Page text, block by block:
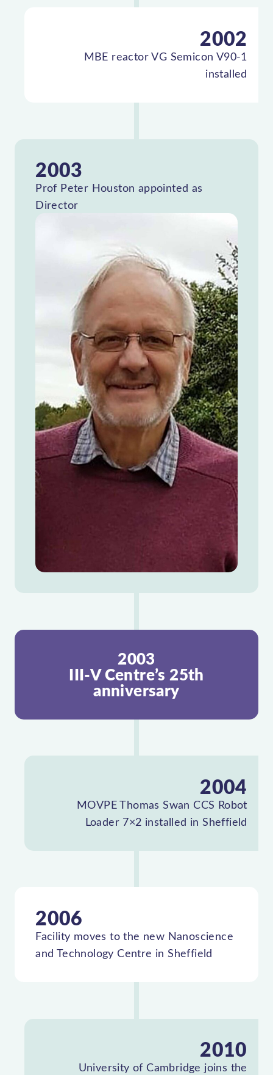
2002
MBE reactor VG Semicon V90-1
installed
2003
Prof Peter Houston appointed as
Director
2003
III-V Centre’s 25th
anniversary
2004
MOVPE Thomas Swan CCS Robot
Loader 7×2 installed in Sheffield
2006
Facility moves to the new Nanoscience
and Technology Centre in Sheffield
2010
University of Cambridge joins the